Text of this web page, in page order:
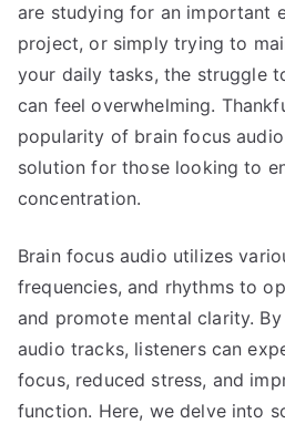
are studying for an important
project, or simply trying to
your daily tasks, the struggle
can feel overwhelming.
popularity of brain focus
solution for those looking to
concentration.
Brain focus audio utilizes
frequencies, and rhythms to
and promote mental clarity.
audio tracks, listeners can
focus, reduced stress, and
function. Here, we delve into